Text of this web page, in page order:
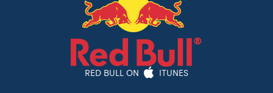
RED BULL ON ITUNES